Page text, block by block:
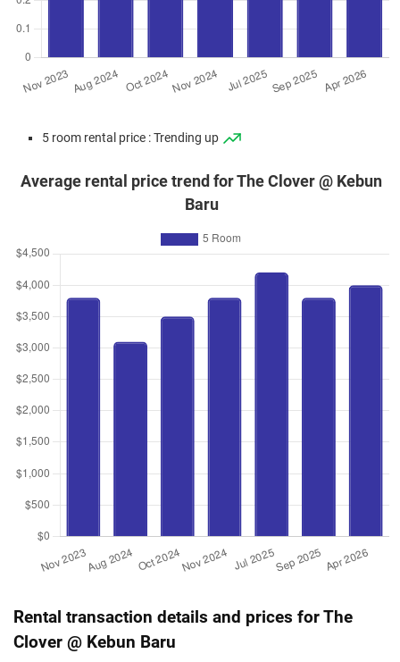
5 room rental price : Trending up
Average rental price trend for The Clover @ Kebun
Baru
Rental transaction details and prices for The
Clover @ Kebun Baru